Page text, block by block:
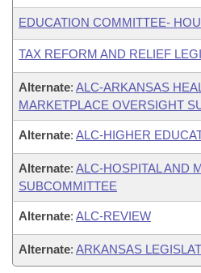
EDUCATION COMMITTEE-
TAX REFORM AND RELIEF
Alternate: ALC-ARKANSAS
MARKETPLACE OVERSIGHT
Alternate: ALC-HIGHER
Alternate: ALC-HOSPITAL AND
SUBCOMMITTEE
Alternate: ALC-REVIEW
Alternate: ARKANSAS